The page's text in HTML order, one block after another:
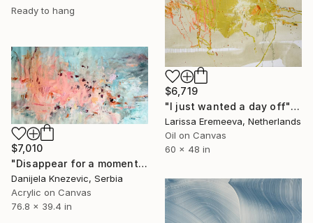
Ready to hang
$6,719
"I just wanted a day off" Painting
Larissa Eremeeva, Netherlands
Oil on Canvas
60 x 48 in
$7,010
"Disappear for a moment" Painting
Danijela Knezevic, Serbia
Acrylic on Canvas
76.8 x 39.4 in